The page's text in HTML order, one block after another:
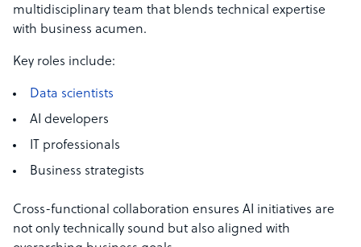
multidisciplinary team that blends technical expertise
with business acumen.
Key roles include:
Data scientists
AI developers
IT professionals
Business strategists
Cross-functional collaboration ensures AI initiatives are
not only technically sound but also aligned with